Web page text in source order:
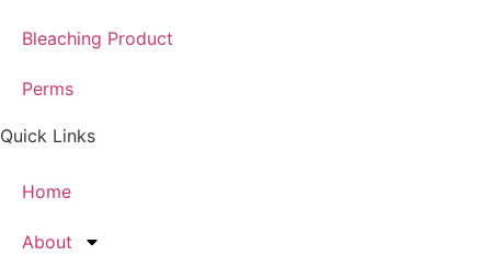
Bleaching Product
Perms
Quick Links
Home
About